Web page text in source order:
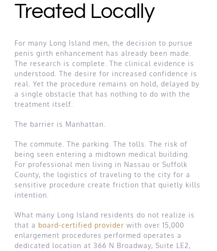
Treated Locally
For many Long Island men, the decision to pursue
penis girth enhancement has already been made.
The research is complete. The clinical evidence is
understood. The desire for increased confidence is
real. Yet the procedure remains on hold, delayed by
a single obstacle that has nothing to do with the
treatment itself.
The barrier is Manhattan.
The commute. The parking. The tolls. The risk of
being seen entering a midtown medical building.
For professional men living in Nassau or Suffolk
County, the logistics of traveling to the city for a
sensitive procedure create friction that quietly kills
intention.
What many Long Island residents do not realize is
that a board-certified provider with over 15,000
enlargement procedures performed operates a
dedicated location at 366 N Broadway, Suite LE2,